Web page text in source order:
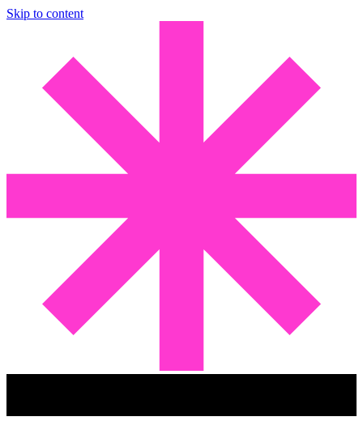
Skip to content